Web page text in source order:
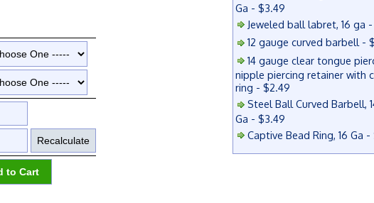
Ga - $3.49
Jeweled ball labret, 16 ga
12 gauge curved barbell -
14 gauge clear tongue
nipple piercing retainer with
ring - $2.49
Steel Ball Curved Barbell,
Ga - $3.49
Captive Bead Ring, 16 Ga